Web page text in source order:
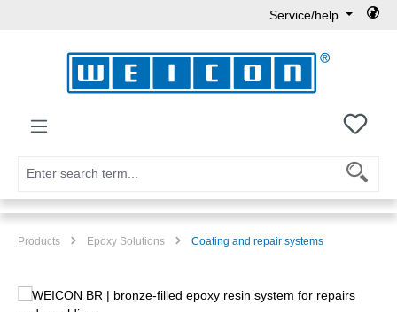
Service/help
You
Products Epoxy Solutions Coating and repair systems
Skip image gallery